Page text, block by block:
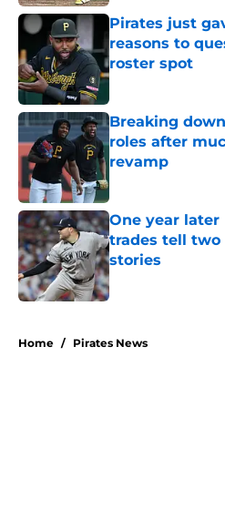
Pirates just
reasons to
roster spot
Published by on
Breaking
roles after
revamp
One year later
trades tell
stories
Published by on
Home / Pirates News